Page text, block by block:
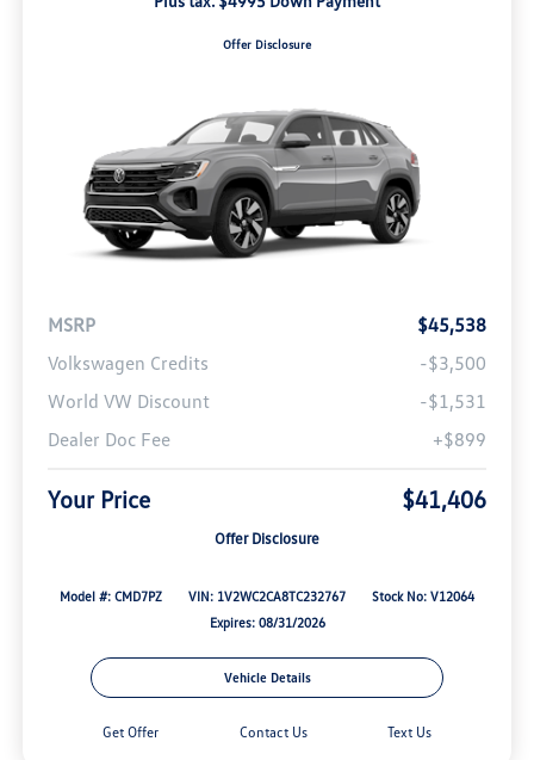
Offer Disclosure
MSRP
$45,538
Volkswagen Credits
-$3,500
World VW Discount
-$1,531
Dealer Doc Fee
+$899
Your Price $41,406
Offer Disclosure
Model #: CMD7PZ VIN: 1V2WC2CA8TC232767
Stock No: V12064
Expires: 08/31/2026
Vehicle Details
Get Offer Contact Us Text Us